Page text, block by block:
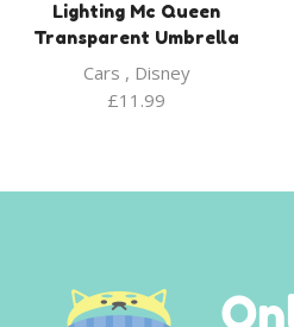
Lighting Mc Queen
Transparent Umbrella
Cars , Disney
£11.99